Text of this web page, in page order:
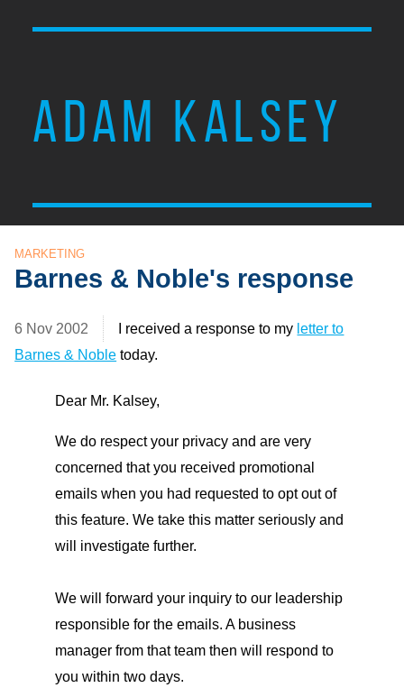
ADAM KALSEY
MARKETING
Barnes & Noble's response
6 Nov 2002 I received a response to my letter to
Barnes & Noble today.
Dear Mr. Kalsey,
We do respect your privacy and are very
concerned that you received promotional
emails when you had requested to opt out of
this feature. We take this matter seriously and
will investigate further.
We will forward your inquiry to our leadership
responsible for the emails. A business
manager from that team then will respond to
you within two days.